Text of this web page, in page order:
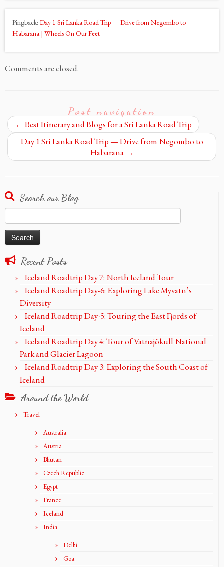
Pingback: Day 1 Sri Lanka Road Trip — Drive from Negombo to
Habarana | Wheels On Our Feet
Comments are closed.
Post navigation
← Best Itinerary and Blogs for a Sri Lanka Road Trip
Day 1 Sri Lanka Road Trip — Drive from Negombo to
Habarana →
Search our Blog
for:
Recent Posts
Iceland Roadtrip Day 7: North Iceland Tour
Iceland Roadtrip Day-6: Exploring Lake Myvatn’s
Diversity
Iceland Roadtrip Day-5: Touring the East Fjords of
Iceland
Iceland Roadtrip Day 4: Tour of Vatnajökull National
Park and Glacier Lagoon
Iceland Roadtrip Day 3: Exploring the South Coast of
Iceland
Around the World
Travel
Australia
Austria
Bhutan
Czech Republic
Egypt
France
Iceland
India
Delhi
Goa